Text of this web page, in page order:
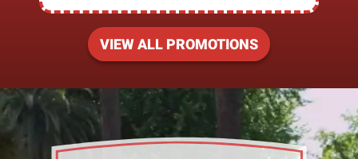
VIEW ALL PROMOTIONS